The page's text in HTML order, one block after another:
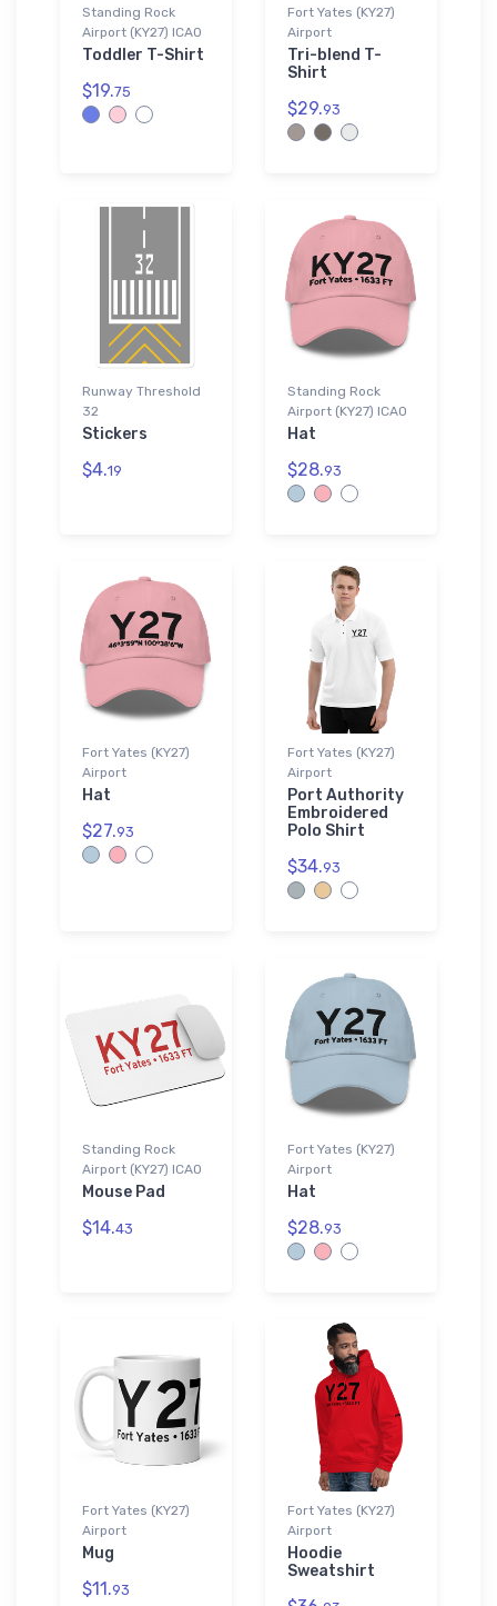
Standing Rock
Airport (KY27) ICAO
Toddler T-Shirt
$19.75
Fort Yates (KY27)
Airport
Tri-blend T-
Shirt
$29.93
Runway Threshold
32
Stickers
$4.19
Standing Rock
Airport (KY27) ICAO
Hat
$28.93
Fort Yates (KY27)
Airport
Hat
$27.93
Fort Yates (KY27)
Airport
Port Authority
Embroidered
Polo Shirt
$34.93
Standing Rock
Airport (KY27) ICAO
Mouse Pad
$14.43
Fort Yates (KY27)
Airport
Hat
$28.93
Fort Yates (KY27)
Airport
Mug
$11.93
Fort Yates (KY27)
Airport
Hoodie
Sweatshirt